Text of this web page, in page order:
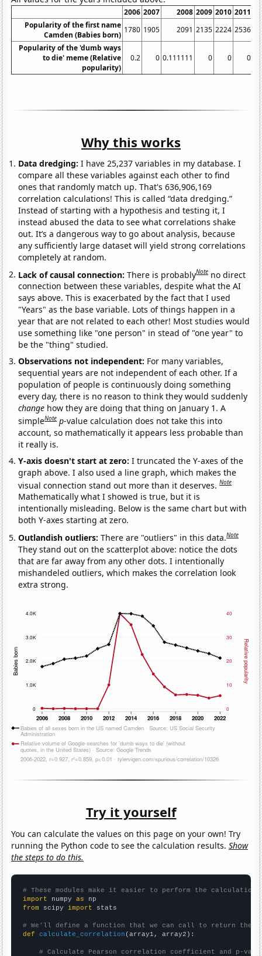
2006 2007 2008 2009 2010 2011
Popularity of the first name
Camden (Babies born)
1780 1905 2091 2135 2224 2536
Popularity of the 'dumb ways
to die' meme (Relative
popularity)
0.2 0 0.111111 0 0 0
Why this works
Data dredging: I have 25,237 variables in my database. I
compare all these variables against each other to find
ones that randomly match up. That's 636,906,169
correlation calculations! This is called “data dredging.”
Instead of starting with a hypothesis and testing it, I
instead abused the data to see what correlations shake
out. It’s a dangerous way to go about analysis, because
any sufficiently large dataset will yield strong correlations
completely at random.
Lack of causal connection:There is probablyNote no direct
connection between these variables, despite what the AI
says above. This is exacerbated by the fact that I used
"Years" as the base variable. Lots of things happen in a
year that are not related to each other! Most studies would
use something like "one person" in stead of "one year" to
be the "thing" studied.
Observations not independent: For many variables,
sequential years are not independent of each other. If a
population of people is continuously doing something
every day, there is no reason to think they would suddenly
change how they are doing that thing on January 1. A
simpleNote p-value calculation does not take this into
account, so mathematically it appears less probable than
it really is.
Y-axis doesn't start at zero:I truncated the Y-axes of the
graph above. I also used a line graph, which makes the
visual connection stand out more than it deserves.Note
Mathematically what I showed is true, but it is
intentionally misleading. Below is the same chart but with
both Y-axes starting at zero.
Outlandish outliers:There are "outliers" in this data.Note
They stand out on the scatterplot above: notice the dots
that are far away from any other dots. I intentionally
mishandeled outliers, which makes the correlation look
extra strong.
Try it yourself
You can calculate the values on this page on your own! Try
running the Python code to see the calculation results.Show
the steps to do this.
# These modules make it easier to perform the calculation
import numpy as
from scipy import stats
# We'll define a function that we can call to return the
def
calculate_correlation (array1, array2):
# Calculate Pearson correlation coefficient and p-